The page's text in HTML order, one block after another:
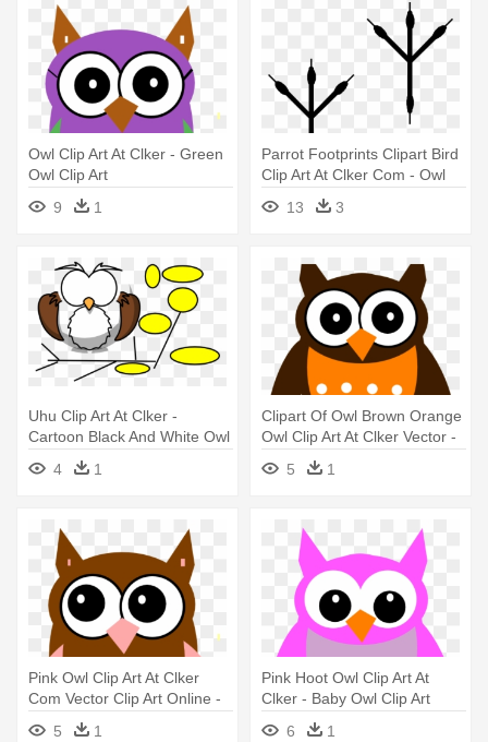
Owl Clip Art At Clker - Green
Owl Clip Art
9
1
Parrot Footprints Clipart Bird
Clip Art At Clker Com - Owl
Footprint Clipart
13 3
Uhu Clip Art At Clker -
Cartoon Black And White Owl
4
1
Clipart Of Owl Brown Orange
Owl Clip Art At Clker Vector -
Black And White Owl Clipart
5 1
Pink Owl Clip Art At Clker
Com Vector Clip Art Online -
Owl Kartun
5 1
Pink Hoot Owl Clip Art At
Clker - Baby Owl Clip Art
6
1